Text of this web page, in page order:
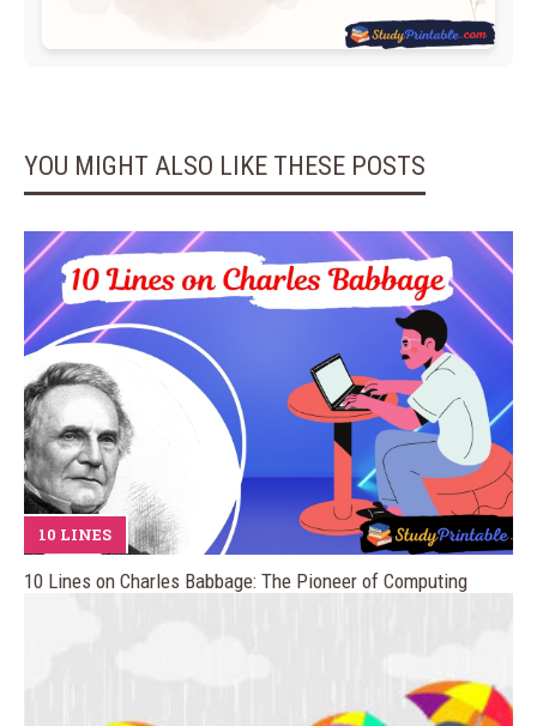
YOU MIGHT ALSO LIKE THESE POSTS
10 LINES
10 Lines on Charles Babbage: The Pioneer of Computing